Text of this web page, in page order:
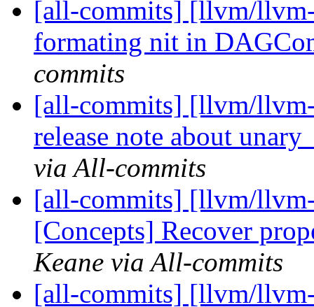
[all-commits] [llvm/
formating nit in
commits
[all-commits] [llvm/
release note about
via All-commits
[all-commits] [llvm/
[Concepts] Recover
Keane via All-commits
[all-commits] [llvm/